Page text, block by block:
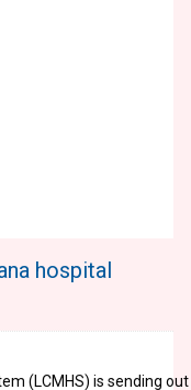
hospital
(LCMHS) is sending